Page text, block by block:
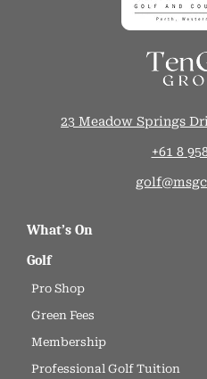
23 Meadow Springs
+61 8
What’s On
Golf
Pro Shop
Green Fees
Membership
Professional Golf Tuition